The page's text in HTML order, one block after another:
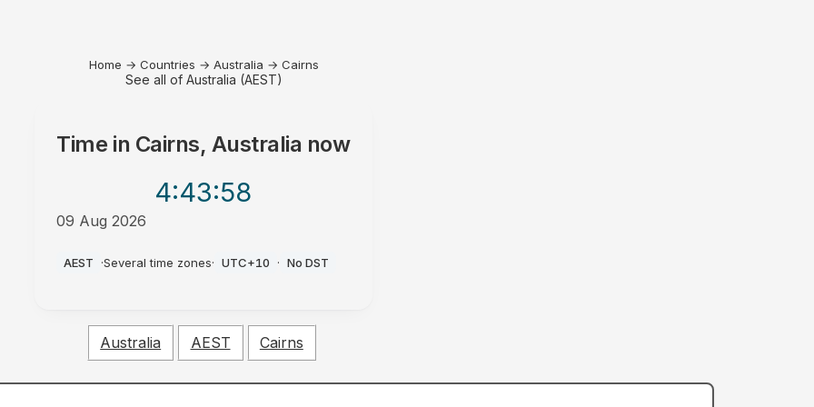
Home → Countries → Australia → Cairns
See all of Australia (AEST)
Time in Cairns, Australia now
4:43:58
09 Aug 2026
AEST ·Several time zones· UTC+10 · No DST
Australia AEST Cairns